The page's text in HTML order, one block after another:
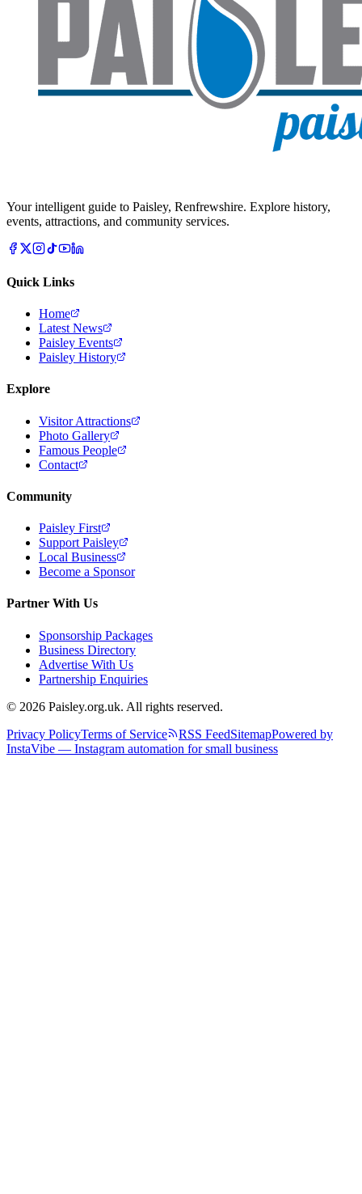
Your intelligent guide to Paisley, Renfrewshire. Explore history,
events, attractions, and community services.
Quick Links
Home
Latest News
Paisley Events
Paisley History
Explore
Visitor Attractions
Photo Gallery
Famous People
Contact
Community
Paisley First
Support Paisley
Local Business
Become a Sponsor
Partner With Us
Sponsorship Packages
Business Directory
Advertise With Us
Partnership Enquiries
© 2026 Paisley.org.uk. All rights reserved.
Privacy PolicyTerms of Service RSS FeedSitemapPowered by
InstaVibe — Instagram automation for small business